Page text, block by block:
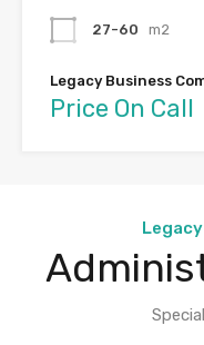
27-60 m2
Legacy Business
Price On Call